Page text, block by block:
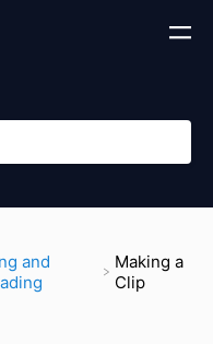
and
Making a
Clip